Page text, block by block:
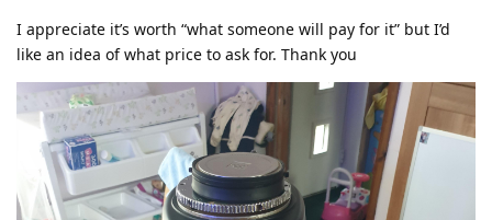
I appreciate it’s worth “what someone will pay for it” but I’d
like an idea of what price to ask for. Thank you